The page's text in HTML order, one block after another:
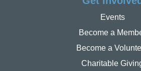
Events
Become a
Become a
Charitable